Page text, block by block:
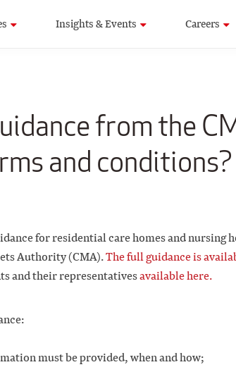
Insights & Events Careers
from the
and conditions?
for residential care homes and nursing
Authority (CMA).The full guidance is
and their representativesavailable here.
must be provided, when and how;